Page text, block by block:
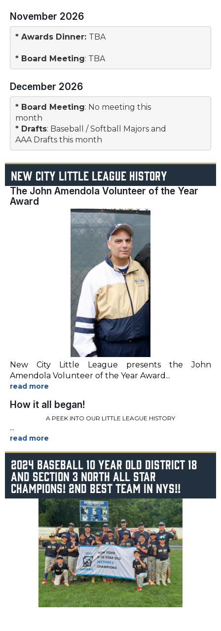
November 2026
* Awards Dinner: TBA
* Board Meeting: TBA
December 2026
* Board Meeting: No meeting this
month
* Drafts: Baseball / Softball Majors and
AAA Drafts this month
NEW CITY LITTLE LEAGUE HISTORY
The John Amendola Volunteer of the Year
Award
New City Little League presents the John
Amendola Volunteer of the Year Award ...
How it all began!
A PEEK INTO OUR LITTLE LEAGUE HISTORY
...
2024 BASEBALL 10 YEAR OLD DISTRICT 18
AND SECTION 3 NORTH ALL STAR
CHAMPIONS! 2ND BEST TEAM IN NYS!!